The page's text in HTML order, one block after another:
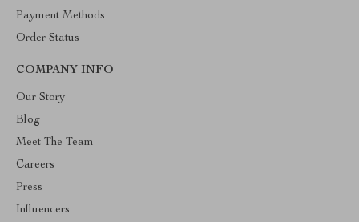
Payment Methods
Order Status
COMPANY INFO
Our Story
Blog
Meet The Team
Careers
Press
Influencers